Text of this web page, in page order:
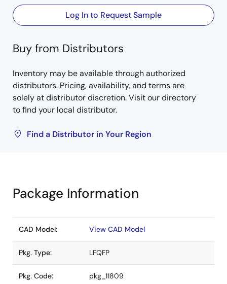
Log In to Request Sample
Buy from Distributors
Inventory may be available through authorized
distributors. Pricing, availability, and terms are
solely at distributor discretion. Visit our directory
to find your local distributor.
Find a Distributor in Your Region
Package Information
CAD Model: View CAD Model
Pkg. Type: LFQFP
Pkg. Code: pkg_11809